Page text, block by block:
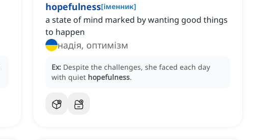
hopefulness[іменник]
a state of mind marked by wanting good things
to happen
надія, оптимізм
Ex: Despite the challenges, she faced each day
with quiet hopefulness.